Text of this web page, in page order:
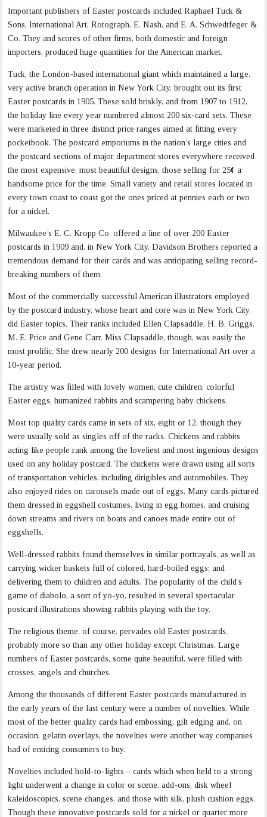
Important publishers of Easter postcards included Raphael Tuck &
Sons, International Art, Rotograph, E. Nash, and E. A. Schwedtfeger &
Co. They and scores of other firms, both domestic and foreign
importers, produced huge quantities for the American market.
Tuck, the London-based international giant which maintained a large,
very active branch operation in New York City, brought out its first
Easter postcards in 1905. These sold briskly, and from 1907 to 1912,
the holiday line every year numbered almost 200 six-card sets. These
were marketed in three distinct price ranges aimed at fitting every
pocketbook. The postcard emporiums in the nation’s large cities and
the postcard sections of major department stores everywhere received
the most expensive, most beautiful designs, those selling for 25¢ a
handsome price for the time. Small variety and retail stores located in
every town coast to coast got the ones priced at pennies each or two
for a nickel.
Milwaukee’s E. C. Kropp Co. offered a line of over 200 Easter
postcards in 1909 and, in New York City, Davidson Brothers reported a
tremendous demand for their cards and was anticipating selling record-
breaking numbers of them.
Most of the commercially successful American illustrators employed
by the postcard industry, whose heart and core was in New York City,
did Easter topics. Their ranks included Ellen Clapsaddle, H. B. Griggs,
M. E. Price and Gene Carr. Miss Clapsaddle, though, was easily the
most prolific. She drew nearly 200 designs for International Art over a
10-year period.
The artistry was filled with lovely women, cute children, colorful
Easter eggs, humanized rabbits and scampering baby chickens.
Most top quality cards came in sets of six, eight or 12, though they
were usually sold as singles off of the racks. Chickens and rabbits
acting like people rank among the loveliest and most ingenious designs
used on any holiday postcard. The chickens were drawn using all sorts
of transportation vehicles, including dirigibles and automobiles. They
also enjoyed rides on carousels made out of eggs. Many cards pictured
them dressed in eggshell costumes, living in egg homes, and cruising
down streams and rivers on boats and canoes made entire out of
eggshells.
Well-dressed rabbits found themselves in similar portrayals, as well as
carrying wicker baskets full of colored, hard-boiled eggs; and
delivering them to children and adults. The popularity of the child’s
game of diabolo, a sort of yo-yo, resulted in several spectacular
postcard illustrations showing rabbits playing with the toy.
The religious theme, of course, pervades old Easter postcards,
probably more so than any other holiday except Christmas. Large
numbers of Easter postcards, some quite beautiful, were filled with
crosses, angels and churches.
Among the thousands of different Easter postcards manufactured in
the early years of the last century were a number of novelties. While
most of the better quality cards had embossing, gilt edging and, on
occasion, gelatin overlays, the novelties were another way companies
had of enticing consumers to buy.
Novelties included hold-to-lights – cards which when held to a strong
light underwent a change in color or scene, add-ons, disk wheel
kaleidoscopics, scene changes, and those with silk, plush cushion eggs.
Though these innovative postcards sold for a nickel or quarter more